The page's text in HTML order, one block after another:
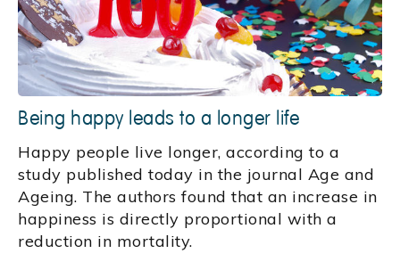
Being happy leads to a longer life
Happy people live longer, according to a
study published today in the journal Age and
Ageing. The authors found that an increase in
happiness is directly proportional with a
reduction in mortality.